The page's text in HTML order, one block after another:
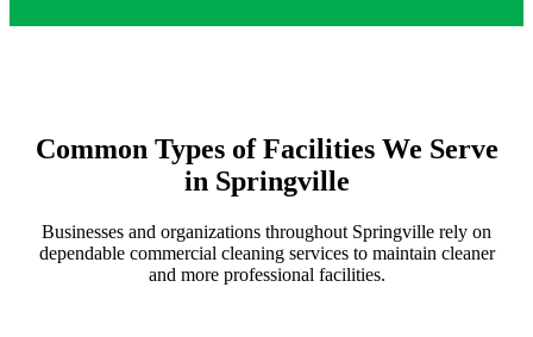
Common Types of Facilities We Serve
in Springville
Businesses and organizations throughout Springville rely on
dependable commercial cleaning services to maintain cleaner
and more professional facilities.